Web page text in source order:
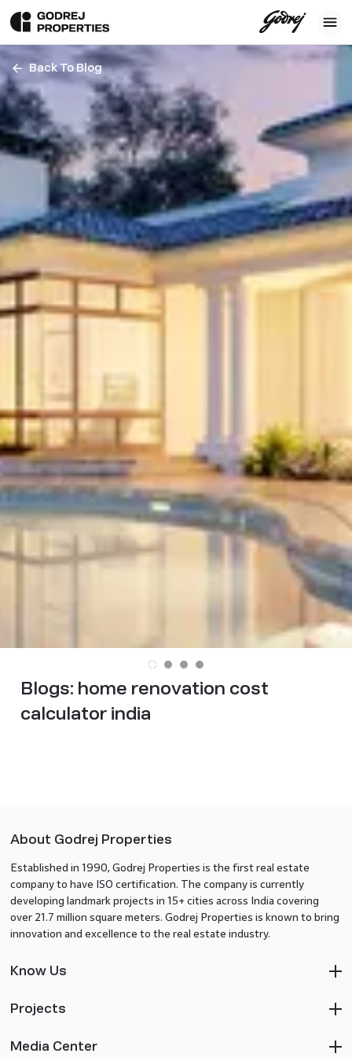
Back To Blog
Blogs: home renovation cost
calculator india
About Godrej Properties
Established in 1990, Godrej Properties is the first real estate
company to have ISO certification. The company is currently
developing landmark projects in 15+ cities across India covering
over 21.7 million square meters. Godrej Properties is known to bring
innovation and excellence to the real estate industry.
Know Us
Projects
Media Center